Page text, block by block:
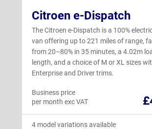
Citroen e-Dispatch
The Citroen e-Dispatch is a 100%
van offering up to 221 miles of range,
from 20–80% in 35 minutes, a 4.02m
length, and a choice of M or XL sizes
Enterprise and Driver trims.
Business price
per month exc VAT
4 model variations available